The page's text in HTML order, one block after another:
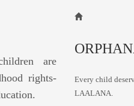
are
rights-
Every child
LAALANA.